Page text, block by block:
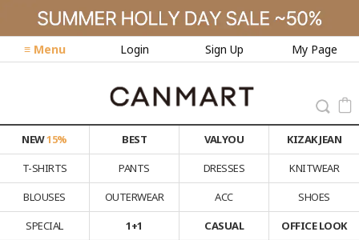
≡ Menu Login Sign Up My Page
NEW15% BEST VALYOU
KIZAK JEAN
T-SHIRTS
PANTS DRESSES
KNITWEAR
BLOUSES
OUTERWEAR ACC
SHOES
SPECIAL
1+1 CASUAL OFFICE LOOK